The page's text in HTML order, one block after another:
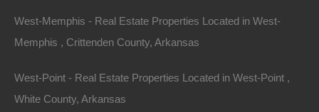
View Property
1302 Olin Ave, Huttig, AR 71747
Please Note: We have not visited this property…
Area
West-Memphis - Real Estate Properties Located in West-
Memphis , Crittenden County, Arkansas
West-Point - Real Estate Properties Located in West-Point ,
White County, Arkansas